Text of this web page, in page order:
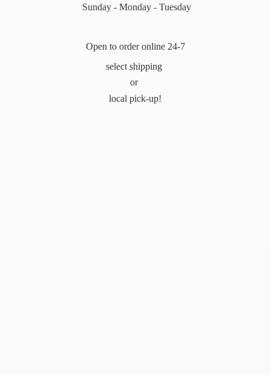
Sunday - Monday - Tuesday
Open to order online 24-7
select shipping
or
local pick-up!